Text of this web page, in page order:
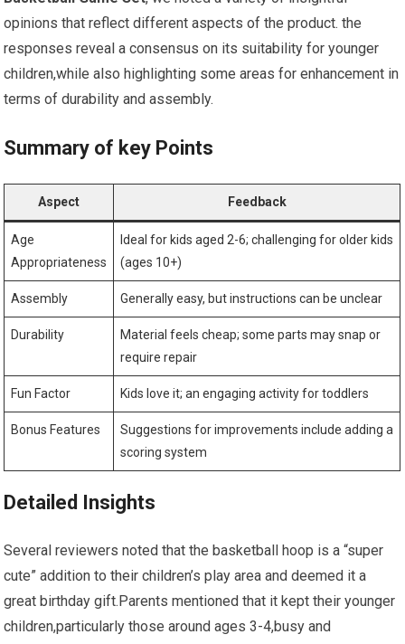
opinions that reflect different aspects of the product. the
responses reveal a consensus on its suitability for younger
children,while also highlighting some areas for enhancement in
terms of durability and assembly.
Summary of key Points
Aspect Feedback
Age
Appropriateness
Ideal for kids aged 2-6; challenging for older kids
(ages 10+)
Assembly Generally easy, but instructions can be unclear
Durability
Material feels cheap; some parts may snap or
require repair
Fun Factor Kids love it; an engaging activity for toddlers
Bonus Features
Suggestions for improvements include adding a
scoring system
Detailed Insights
Several reviewers noted that the basketball hoop is a “super
cute” addition to their children’s play area and deemed it a
great birthday gift.Parents mentioned that it kept their younger
children,particularly those around ages 3-4,busy and